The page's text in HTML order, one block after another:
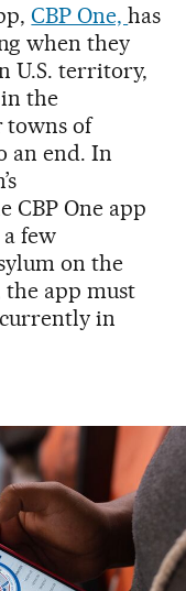
CBP One,has
when they
U.S. territory,
the
towns of
an end. In
CBP One app
few
on the
the app must
in